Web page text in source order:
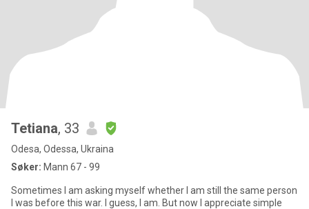
Tetiana, 33
Odesa, Odessa, Ukraina
Søker: Mann 67 - 99
Sometimes I am asking myself whether I am still the same person
I was before this wаr. I guess, I am. But now I appreciate simple